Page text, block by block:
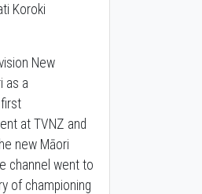
Koroki
New
as a
at TVNZ and
new Māori
channel went to
of championing